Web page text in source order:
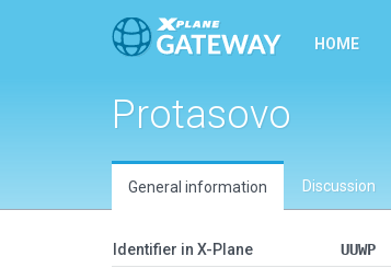
HOME
Protasovo
General information Discussion
Identifier in X-Plane
UUWP